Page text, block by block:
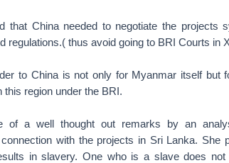
that China needed to negotiate the projects
regulations.( thus avoid going to BRI Courts in
to China is not only for Myanmar itself but
this region under the BRI.
of a well thought out remarks by an
with the projects in Sri Lanka. She
in slavery. One who is a slave does